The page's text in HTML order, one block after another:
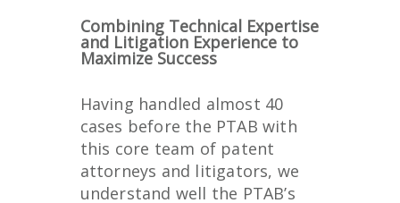
Combining Technical Expertise
and Litigation Experience to
Maximize Success
Having handled almost 40
cases before the PTAB with
this core team of patent
attorneys and litigators, we
understand well the PTAB’s